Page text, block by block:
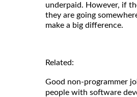
underpaid. However, if
they are going
make a big difference.
Related:
Good non-programmer
people with software